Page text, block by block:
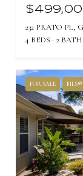
232 PRATO PL,
4 BEDS
2
FOR SALE MLS®